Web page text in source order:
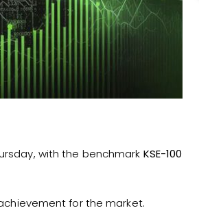
with the benchmark KSE-100
for the market.